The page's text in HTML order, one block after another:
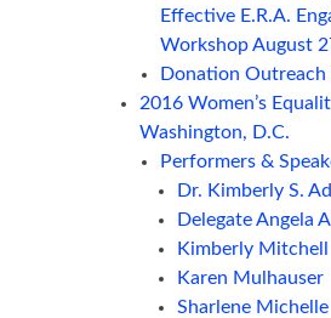
Effective E.R.A.
Workshop August
Donation Outreach
2016 Women’s
Washington, D.C.
Performers &
Dr. Kimberly S.
Delegate Angela
Kimberly Mitchell
Karen Mulhauser
Sharlene Michelle